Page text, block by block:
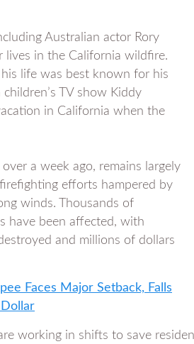
Australian actor Rory
lives in the California wildfire.
life was best known for his
TV show Kiddy
in California when the
a week ago, remains largely
efforts hampered by
winds. Thousands of
have been affected, with
and millions of dollars
Faces Major Setback, Falls
working in shifts to save